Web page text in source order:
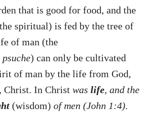
that is good for food, and the
spiritual) is fed by the tree of
of man (the
psuche) can only be cultivated
of man by the life from God,
Christ. In Christwaslife, and the
(wisdom) of men (John 1:4).